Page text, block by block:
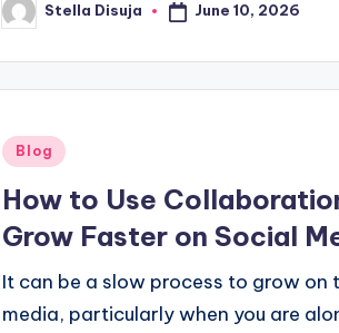
Posted
by
Stella Disuja June 10, 2026
Posted
Blog
How to Use
Grow Faster on Social
It can be a slow process to grow on
media, particularly when you are